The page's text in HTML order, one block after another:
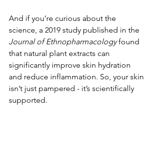
And if you’re curious about the
science, a 2019 study published in the
Journal of Ethnopharmacology found
that natural plant extracts can
significantly improve skin hydration
and reduce inflammation. So, your skin
isn’t just pampered - it’s scientifically
supported.